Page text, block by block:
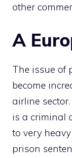
other
A
The issue of
become
airline
is a criminal
to very
prison